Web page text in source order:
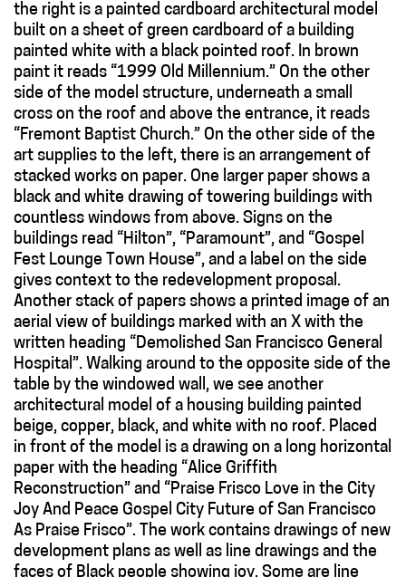
the right is a painted cardboard architectural model
built on a sheet of green cardboard of a building
painted white with a black pointed roof. In brown
paint it reads “1999 Old Millennium.” On the other
side of the model structure, underneath a small
cross on the roof and above the entrance, it reads
“Fremont Baptist Church.” On the other side of the
art supplies to the left, there is an arrangement of
stacked works on paper. One larger paper shows a
black and white drawing of towering buildings with
countless windows from above. Signs on the
buildings read “Hilton”, “Paramount”, and “Gospel
Fest Lounge Town House”, and a label on the side
gives context to the redevelopment proposal.
Another stack of papers shows a printed image of an
aerial view of buildings marked with an X with the
written heading “Demolished San Francisco General
Hospital”. Walking around to the opposite side of the
table by the windowed wall, we see another
architectural model of a housing building painted
beige, copper, black, and white with no roof. Placed
in front of the model is a drawing on a long horizontal
paper with the heading “Alice Griffith
Reconstruction” and “Praise Frisco Love in the City
Joy And Peace Gospel City Future of San Francisco
As Praise Frisco”. The work contains drawings of new
development plans as well as line drawings and the
faces of Black people showing joy. Some are line